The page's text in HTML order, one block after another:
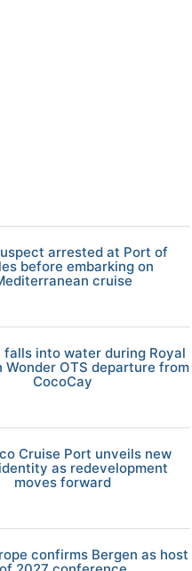
arrested at Port of
before embarking on
cruise
falls into water during Royal
Wonder OTS departure from
CocoCay
Cruise Port unveils new
as redevelopment
moves forward
confirms Bergen as host